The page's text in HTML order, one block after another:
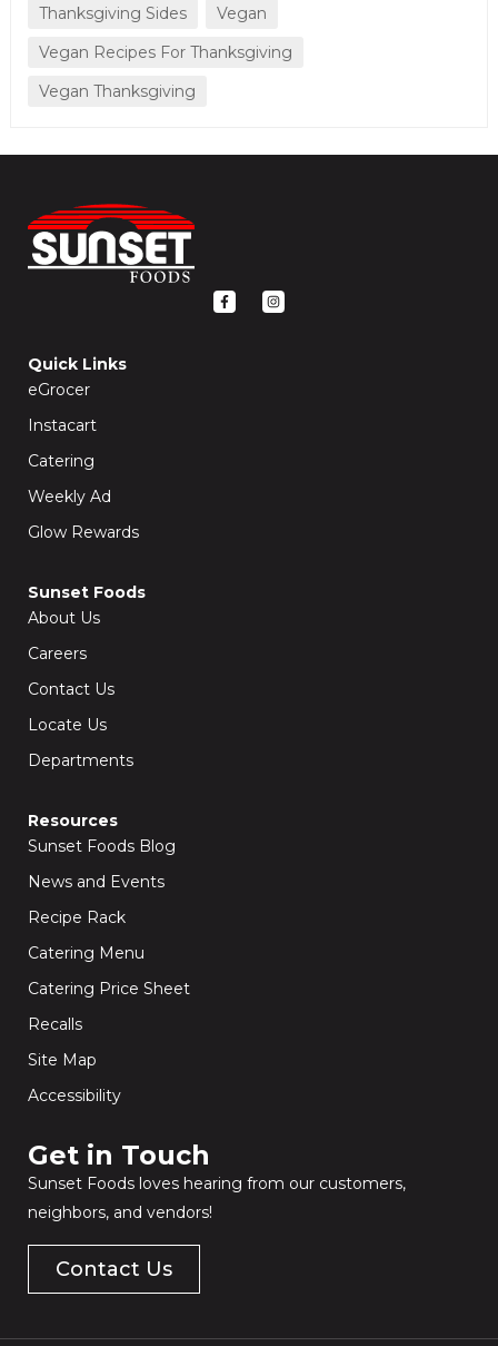
Thanksgiving Sides
Vegan
Vegan Recipes For Thanksgiving
Vegan Thanksgiving
F
a
I
n
Quick Links
eGrocer
Instacart
Catering
Weekly Ad
Glow Rewards
Sunset Foods
About Us
Careers
Contact Us
Locate Us
Departments
Resources
Sunset Foods Blog
News and Events
Recipe Rack
Catering Menu
Catering Price Sheet
Recalls
Site Map
Accessibility
Get in Touch​
Sunset Foods loves hearing from our customers,
neighbors, and vendors!
Contact Us